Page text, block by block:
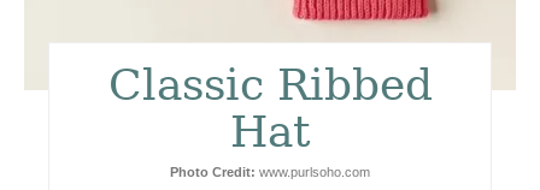
t
e
Classic Ribbed
Hat
Photo Credit: www.purlsoho.com